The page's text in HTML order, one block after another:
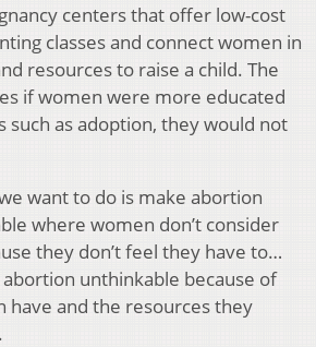
centers that offer low-cost
classes and connect women in
resources to raise a child. The
if women were more educated
such as adoption, they would not
want to do is make abortion
where women don’t consider
they don’t feel they have to…
unthinkable because of
have and the resources they